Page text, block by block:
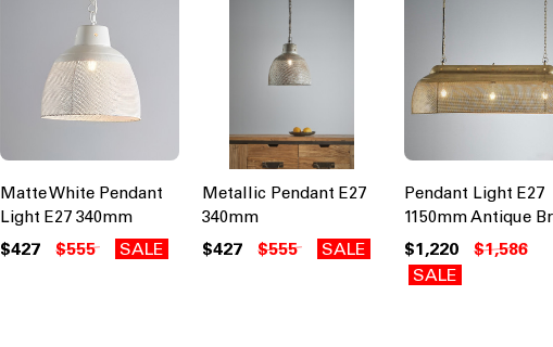
Matte White Pendant
Light E27 340mm
$427 $555 SALE
Metallic Pendant E27
340mm
$427 $555 SALE
Pendant Light E27
1150mm Antique
$1,220
$1,586
SALE